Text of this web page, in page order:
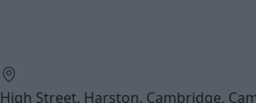
High Street, Harston, Cambridge,